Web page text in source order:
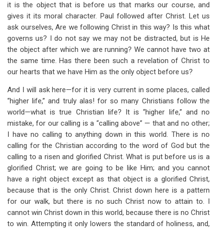
it is the object that is before us that marks our course, and
gives it its moral character. Paul followed after Christ. Let us
ask ourselves, Are we following Christ in this way? Is this what
governs us? I do not say we may not be distracted, but is He
the object after which we are running? We cannot have two at
the same time. Has there been such a revelation of Christ to
our hearts that we have Him as the only object before us?
And I will ask here—for it is very current in some places, called
“higher life,” and truly alas! for so many Christians follow the
world—what is true Christian life? It is “higher life,” and no
mistake, for our calling is a “calling above” — that and no other;
I have no calling to anything down in this world. There is no
calling for the Christian according to the word of God but the
calling to a risen and glorified Christ. What is put before us is a
glorified Christ; we are going to be like Him; and you cannot
have a right object except as that object is a glorified Christ,
because that is the only Christ. Christ down here is a pattern
for our walk, but there is no such Christ now to attain to. I
cannot win Christ down in this world, because there is no Christ
to win. Attempting it only lowers the standard of holiness, and,